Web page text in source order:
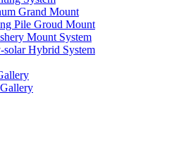
Grand Mount
Pile Groud Mount
Mount System
solar Hybrid System